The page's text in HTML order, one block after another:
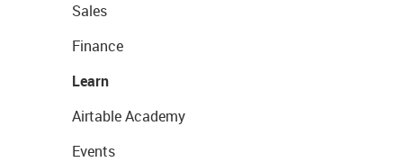
Sales
Finance
Learn
Airtable Academy
Events